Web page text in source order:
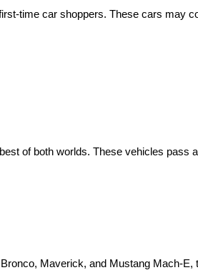
time car shoppers. These cars may
of both worlds. These vehicles pass
Maverick, and Mustang Mach-E,